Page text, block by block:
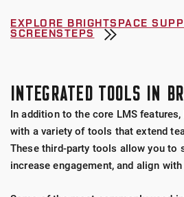
EXPLORE BRIGHTSPACE
SCREENSTEPS
INTEGRATED TOOLS IN
In addition to the core LMS
with a variety of tools that extend
These third-party tools allow you to
increase engagement, and align